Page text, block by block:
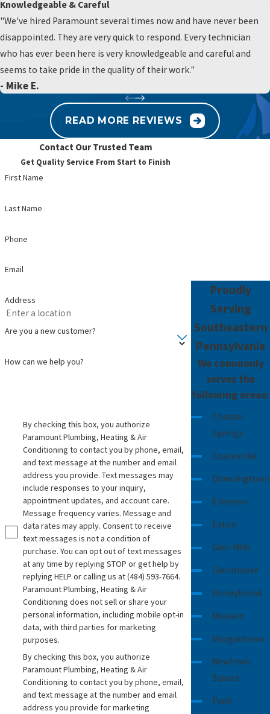
How can I tell if my water heater needs
replacement?
If your unit is over 8–10 years old, has rust-colored water, or makes
rumbling noises, it’s time for an inspection or replacement.
Can you help with older plumbing systems in
historic Chester County homes?
Absolutely. We specialize in repairing and modernizing plumbing
systems in older homes while preserving their structural integrity.
maintenance?
Preventative maintenance helps you avoid costly repairs, extends
Knowledgeable & Careful
"We've hired Paramount several times now and have never been
disappointed. They are very quick to respond. Every technician
who has ever been here is very knowledgeable and careful and
seems to take pride in the quality of their work."
- Mike E.
READ MORE REVIEWS
Contact Our Trusted Team
Get Quality Service From Start to Finish
First Name
Last Name
Phone
Email
Address
Are you a new customer?
How can we help you?
By checking this box, you authorize
Paramount Plumbing, Heating & Air
Conditioning to contact you by phone, email,
and text message at the number and email
address you provide. Text messages may
include responses to your inquiry,
appointment updates, and account care.
Message frequency varies. Message and
data rates may apply. Consent to receive
text messages is not a condition of
purchase. You can opt out of text messages
at any time by replying STOP or get help by
replying HELP or calling us at(484) 593-7664.
Paramount Plumbing, Heating & Air
Conditioning does not sell or share your
personal information, including mobile opt-in
data, with third parties for marketing
purposes.
By checking this box, you authorize
Paramount Plumbing, Heating & Air
Conditioning to contact you by phone, email,
and text message at the number and email
address you provide for marketing
Proudly
Serving
Southeastern
Pennsylvania
We commonly
serves the
following areas:
Chester
Springs
Coatesville
Downingtown
Elverson
Exton
Glen Mills
Glenmoore
Honeybrook
Malvern
Morgantown
Newtown
Square
Paoli